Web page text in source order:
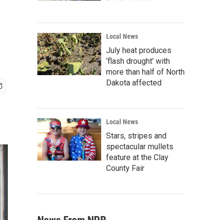
Local News
July heat produces
‘flash drought’ with
more than half of North
Dakota affected
Local News
Stars, stripes and
spectacular mullets
feature at the Clay
County Fair